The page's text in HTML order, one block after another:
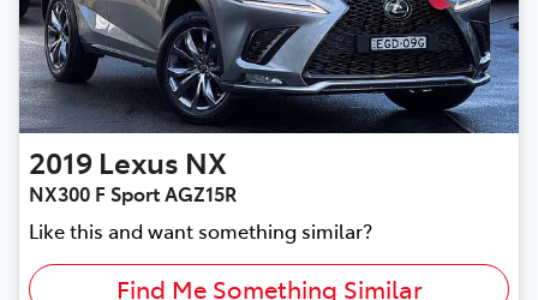
2019 Lexus NX
NX300 F Sport AGZ15R
Like this and want something similar?
Find Me Something Similar